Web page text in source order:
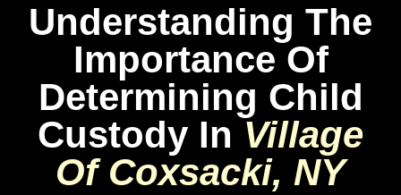
Understanding The
Importance Of
Determining Child
Custody In Village
Of Coxsacki, NY